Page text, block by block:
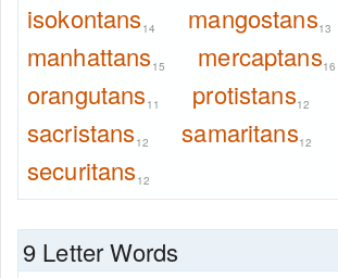
isokontans 14 mangostans13
manhattans 15 mercaptans16
orangutans 11 protistans12
sacristans 12 samaritans12
securitans 12
9 Letter Words